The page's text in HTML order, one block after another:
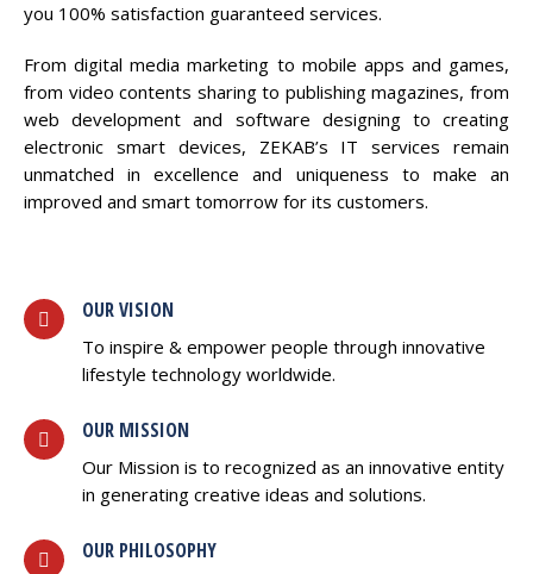
you 100% satisfaction guaranteed services.
From digital media marketing to mobile apps and games,
from video contents sharing to publishing magazines, from
web development and software designing to creating
electronic smart devices, ZEKAB’s IT services remain
unmatched in excellence and uniqueness to make an
improved and smart tomorrow for its customers.
OUR VISION
To inspire & empower people through innovative
lifestyle technology worldwide.
OUR MISSION
Our Mission is to recognized as an innovative entity
in generating creative ideas and solutions.
OUR PHILOSOPHY